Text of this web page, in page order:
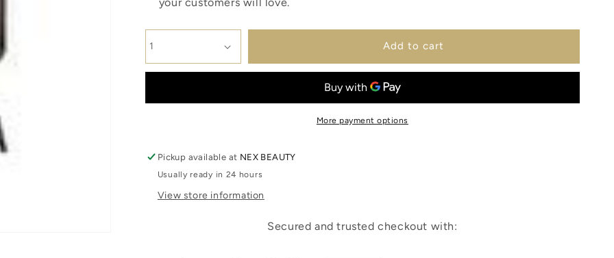
Add to cart
More payment options
Pickup available at NEX BEAUTY
Usually ready in 24 hours
View store information
Secured and trusted checkout with: